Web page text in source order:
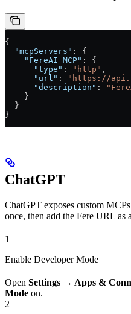
{
  "mcpServers"
: {
    "FereAI MCP"
: {
      "type"
: "http" ,
      "url"
: "https://
      "description"
:
    }
  }
}
ChatGPT
ChatGPT exposes custom
once, then add the Fere URL as
1
Enable Developer Mode
Open Settings → Apps &
Mode on.
2